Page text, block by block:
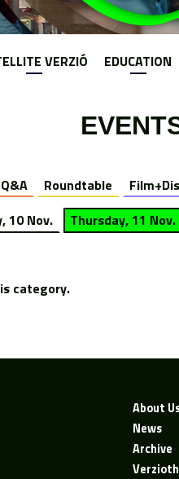
Q&A Roundtable
10 Nov. Thursday, 11 Nov.
category.
VERZIÓ EDUCATION
About
News
Archive